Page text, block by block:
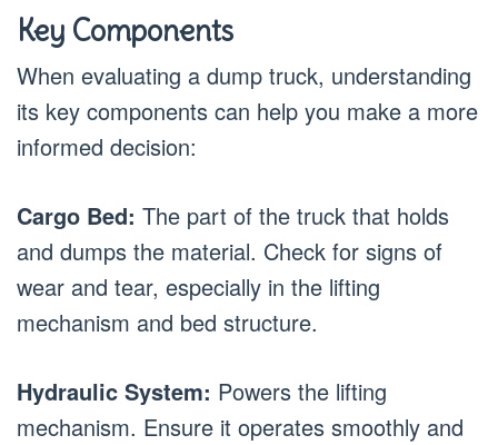
Key Components
When evaluating a dump truck, understanding
its key components can help you make a more
informed decision:
Cargo Bed: The part of the truck that holds
and dumps the material. Check for signs of
wear and tear, especially in the lifting
mechanism and bed structure.
Hydraulic System: Powers the lifting
mechanism. Ensure it operates smoothly and